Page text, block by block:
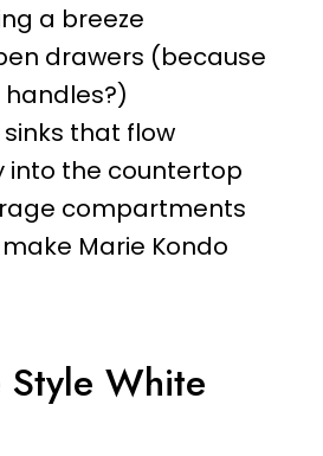
a breeze
drawers (because
that flow
into the countertop
compartments
Marie Kondo
Style White